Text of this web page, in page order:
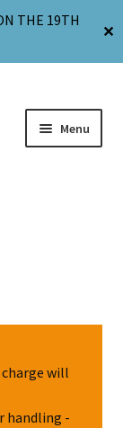
THE 19TH
✕
Menu
will
handling -